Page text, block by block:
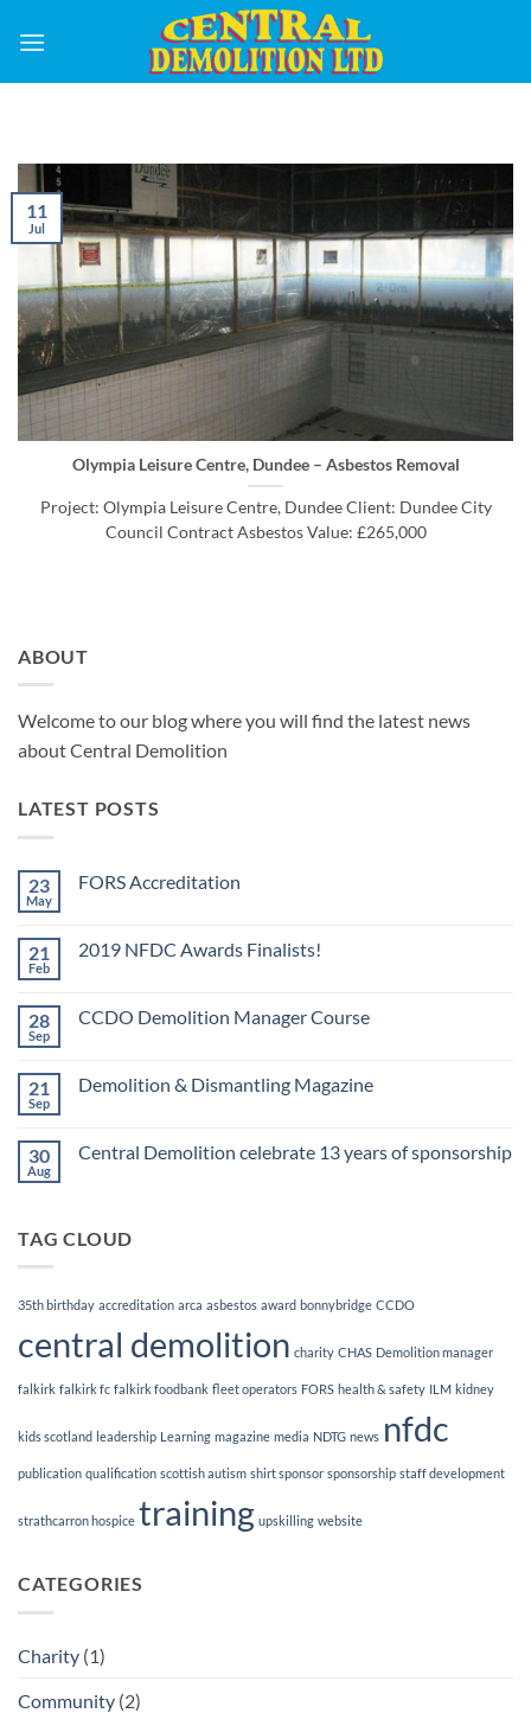
Olympia Leisure Centre, Dundee – Asbestos Removal
Project: Olympia Leisure Centre, Dundee Client: Dundee City
Council Contract Asbestos Value: £265,000
11
Jul
ABOUT
Welcome to our blog where you will find the latest news
about Central Demolition
LATEST POSTS
23
May
FORS Accreditation
FORS
21
Feb
2019 NFDC Awards Finalists!
2019
28
Sep
CCDO Demolition Manager Course
CCDO
21
Sep
Demolition & Dismantling Magazine
Demolition
30
Aug
Central Demolition celebrate 13 years of sponsorship
Demolition
of
sponsorship
TAG CLOUD
35th birthday accreditation arca asbestos award bonnybridge CCDO
central demolition charity CHAS Demolition manager
falkirk falkirk fc falkirk foodbank fleet operators FORS health & safety ILM kidney
kids scotland leadership Learning magazine media NDTG news nfdc
publication qualification scottish autism shirt sponsor sponsorship staff development
strathcarron hospice training upskilling website
CATEGORIES
Charity (1)
Community (2)